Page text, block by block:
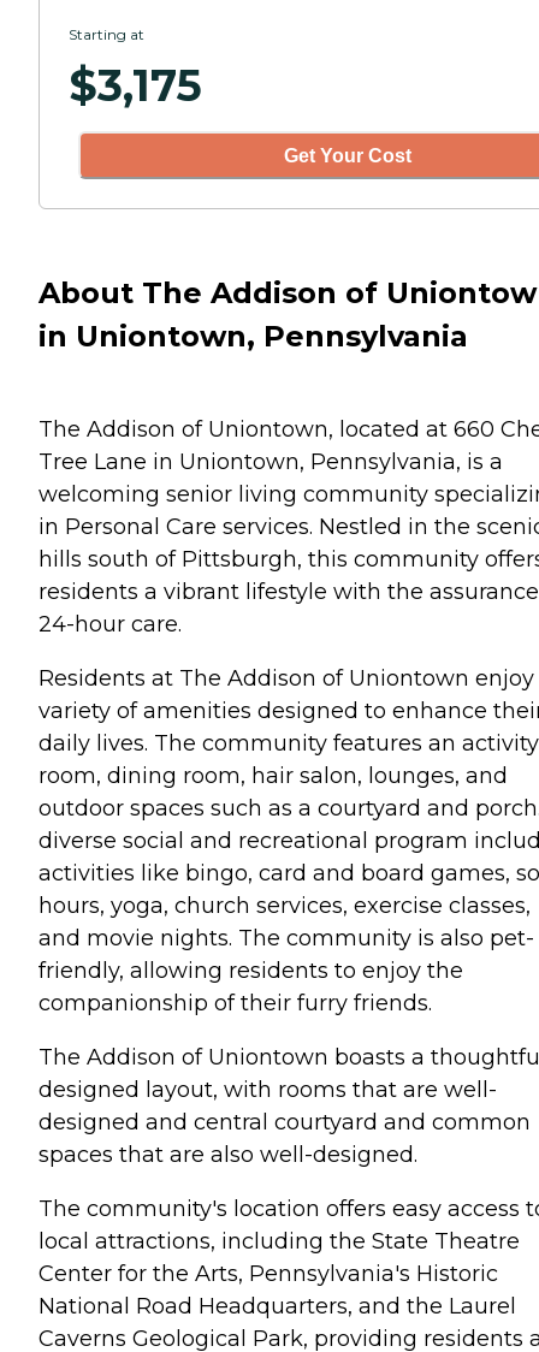
Starting at
$3,175
Get Your Cost
About The Addison of
in Uniontown, Pennsylvania
The Addison of Uniontown, located at 660
Tree Lane in Uniontown, Pennsylvania, is a
welcoming senior living community
in Personal Care services. Nestled in the
hills south of Pittsburgh, this community
residents a vibrant lifestyle with the
24-hour care.
Residents at The Addison of Uniontown enjoy
variety of amenities designed to enhance
daily lives. The community features an activity
room, dining room, hair salon, lounges, and
outdoor spaces such as a courtyard and
diverse social and recreational program
activities like bingo, card and board games,
hours, yoga, church services, exercise classes,
and movie nights. The community is also pet-
friendly, allowing residents to enjoy the
companionship of their furry friends.
The Addison of Uniontown boasts a
designed layout, with rooms that are well-
designed and central courtyard and common
spaces that are also well-designed.
The community's location offers easy access
local attractions, including the State Theatre
Center for the Arts, Pennsylvania's Historic
National Road Headquarters, and the Laurel
Caverns Geological Park, providing residents